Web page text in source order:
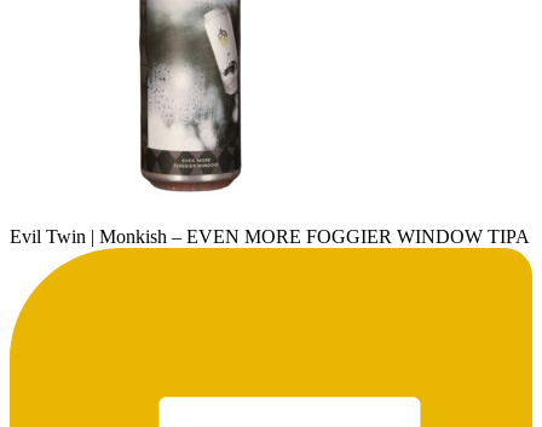
Evil Twin | Monkish – EVEN MORE FOGGIER WINDOW TIPA